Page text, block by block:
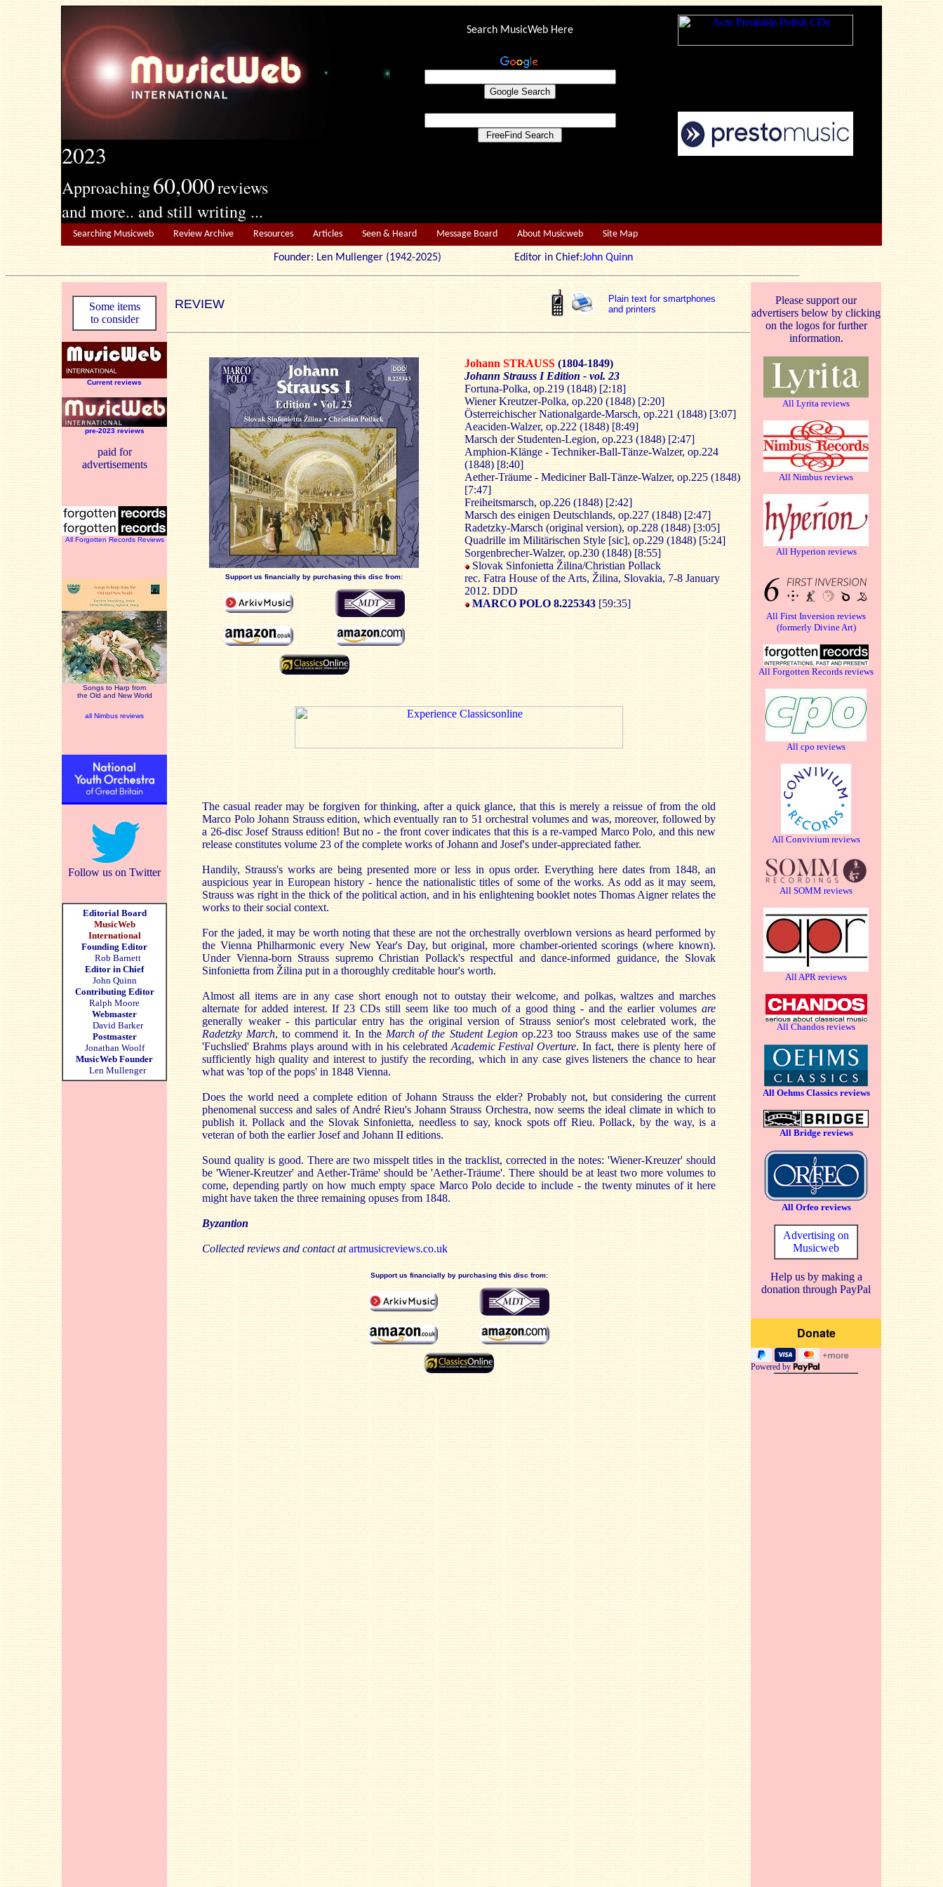
2023
Approaching60,000reviews
and more.. and still writing ...
Search MusicWeb Here
Searching Musicweb Review Archive Resources Articles Seen & Heard Message Board About Musicweb Site Map
Founder: Len Mullenger (1942-2025) Editor in Chief:John Quinn
Some items
to consider
Current reviews
pre-2023 reviews
paid for
advertisements
All Forgotten Records Reviews
Songs to Harp from
the Old and New World
all Nimbus reviews
Follow us on Twitter
Editorial Board
MusicWeb
International
Founding Editor
Rob Barnett
Editor in Chief
John Quinn
Contributing Editor
Ralph Moore
Webmaster
David Barker
Postmaster
Jonathan Woolf
MusicWeb Founder
Len Mullenger
REVIEW
Plain text for smartphones
and printers
Please support our
advertisers below by clicking
on the logos for further
information.
All Lyrita reviews
All Nimbus reviews
All Hyperion reviews
All First Inversion reviews
(formerly Divine Art)
All Forgotten Records reviews
All cpo reviews
All Convivium reviews
All SOMM reviews
All APR reviews
All Chandos reviews
All Oehms Classics reviews
All Bridge reviews
All Orfeo reviews
Advertising on
Musicweb
Help us by making a
donation through PayPal
Powered by
Support us financially by purchasing this disc from:
Johann STRAUSS (1804-1849)
Johann Strauss I Edition - vol. 23
Fortuna-Polka, op.219 (1848) [2:18]
Wiener Kreutzer-Polka, op.220 (1848) [2:20]
Österreichischer Nationalgarde-Marsch, op.221 (1848) [3:07]
Aeaciden-Walzer, op.222 (1848) [8:49]
Marsch der Studenten-Legion, op.223 (1848) [2:47]
Amphion-Klänge - Techniker-Ball-Tänze-Walzer, op.224
(1848) [8:40]
Aether-Träume - Mediciner Ball-Tänze-Walzer, op.225 (1848)
[7:47]
Freiheitsmarsch, op.226 (1848) [2:42]
Marsch des einigen Deutschlands, op.227 (1848) [2:47]
Radetzky-Marsch (original version), op.228 (1848) [3:05]
Quadrille im Militärischen Style [sic], op.229 (1848) [5:24]
Sorgenbrecher-Walzer, op.230 (1848) [8:55]
Slovak Sinfonietta Žilina/Christian Pollack
rec. Fatra House of the Arts, Žilina, Slovakia, 7-8 January
2012. DDD
MARCO POLO 8.225343 [59:35]
The casual reader may be forgiven for thinking, after a quick glance, that this is merely a reissue of from the old
Marco Polo Johann Strauss edition, which eventually ran to 51 orchestral volumes and was, moreover, followed by
a 26-disc Josef Strauss edition! But no - the front cover indicates that this is a re-vamped Marco Polo, and this new
release constitutes volume 23 of the complete works of Johann and Josef's under-appreciated father.
Handily, Strauss's works are being presented more or less in opus order. Everything here dates from 1848, an
auspicious year in European history - hence the nationalistic titles of some of the works. As odd as it may seem,
Strauss was right in the thick of the political action, and in his enlightening booklet notes Thomas Aigner relates the
works to their social context.
For the jaded, it may be worth noting that these are not the orchestrally overblown versions as heard performed by
the Vienna Philharmonic every New Year's Day, but original, more chamber-oriented scorings (where known).
Under Vienna-born Strauss supremo Christian Pollack's respectful and dance-informed guidance, the Slovak
Sinfonietta from Žilina put in a thoroughly creditable hour's worth.
Almost all items are in any case short enough not to outstay their welcome, and polkas, waltzes and marches
alternate for added interest. If 23 CDs still seem like too much of a good thing - and the earlier volumes are
generally weaker - this particular entry has the original version of Strauss senior's most celebrated work, the
Radetzky March, to commend it. In the March of the Student Legionop.223 too Strauss makes use of the same
'Fuchslied' Brahms plays around with in his celebrated Academic Festival Overture. In fact, there is plenty here of
sufficiently high quality and interest to justify the recording, which in any case gives listeners the chance to hear
what was 'top of the pops' in 1848 Vienna.
Does the world need a complete edition of Johann Strauss the elder? Probably not, but considering the current
phenomenal success and sales of André Rieu's Johann Strauss Orchestra, now seems the ideal climate in which to
publish it. Pollack and the Slovak Sinfonietta, needless to say, knock spots off Rieu. Pollack, by the way, is a
veteran of both the earlier Josef and Johann II editions.
Sound quality is good. There are two misspelt titles in the tracklist, corrected in the notes: 'Wiener-Kreuzer' should
be 'Wiener-Kreutzer' and Aether-Träme' should be 'Aether-Träume'. There should be at least two more volumes to
come, depending partly on how much empty space Marco Polo decide to include - the twenty minutes of it here
might have taken the three remaining opuses from 1848.
Byzantion
Collected reviews and contact at artmusicreviews.co.uk
Support us financially by purchasing this disc from: